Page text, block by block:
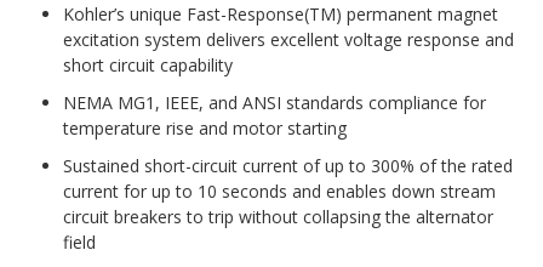
Kohler’s unique Fast-Response(TM) permanent magnet
excitation system delivers excellent voltage response and
short circuit capability
NEMA MG1, IEEE, and ANSI standards compliance for
temperature rise and motor starting
Sustained short-circuit current of up to 300% of the rated
current for up to 10 seconds and enables down stream
circuit breakers to trip without collapsing the alternator
field